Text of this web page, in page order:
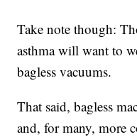
Take note though:
asthma will want to
bagless vacuums.
That said, bagless
and, for many, more